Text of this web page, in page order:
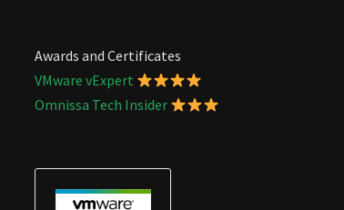
Awards and Certificates
VMware vExpert
Omnissa Tech Insider